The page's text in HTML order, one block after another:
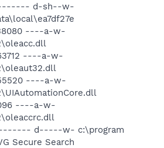
-------- d-sh--w-
----a-w-
----a-w-
----a-w-
----a-w-
-------- d-----w- c:\program
Secure Search